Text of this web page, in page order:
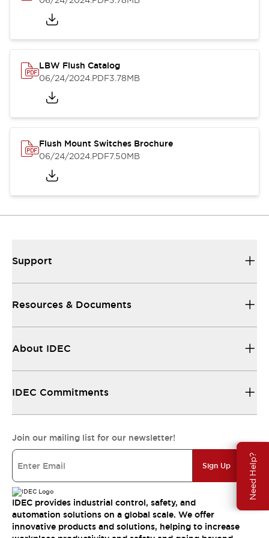
Need Help?
LBW Flush Catalog
06/24/2024.PDF3.78MB
Flush Mount Switches Brochure
06/24/2024.PDF7.50MB
Support
Resources & Documents
About IDEC
IDEC Commitments
Join our mailing list for our newsletter!
Sign Up
IDEC provides industrial control, safety, and
automation solutions on a global scale. We offer
innovative products and solutions, helping to increase